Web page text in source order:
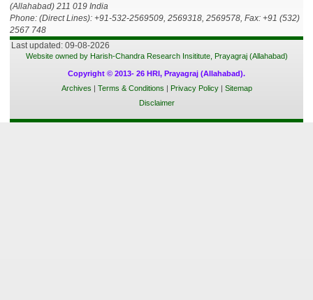
(Allahabad) 211 019 India
Phone: (Direct Lines): +91-532-2569509, 2569318, 2569578, Fax: +91 (532)
2567 748
Last updated: 09-08-2026
Website owned by Harish-Chandra Research Insititute, Prayagraj (Allahabad)
Copyright © 2013- 26 HRI, Prayagraj (Allahabad).
Archives | Terms & Conditions | Privacy Policy| Sitemap
Disclaimer